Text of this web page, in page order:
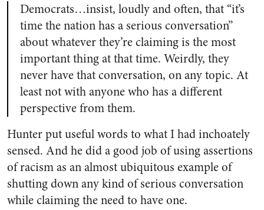
Democrats…insist, loudly and often, that “it’s
time the nation has a serious conversation”
about whatever they’re claiming is the most
important thing at that time. Weirdly, they
never have that conversation, on any topic. At
least not with anyone who has a different
perspective from them.
Hunter put useful words to what I had inchoately
sensed. And he did a good job of using assertions
of racism as an almost ubiquitous example of
shutting down any kind of serious conversation
while claiming the need to have one.